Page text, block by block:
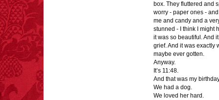
box. They fluttered and
worry - paper ones -
me and candy and a
stunned - I think I might
it was so beautiful. And
grief. And it was exactly
maybe ever gotten.
Anyway.
It’s 11:48.
And that was my
We had a dog.
We loved her hard.